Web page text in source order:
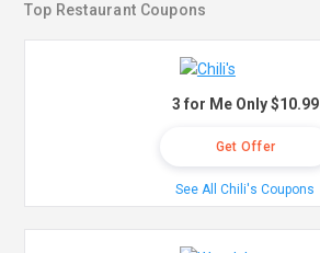
Top Restaurant Coupons
3 for Me Only $10.99
Get Offer
See All Chili's Coupons